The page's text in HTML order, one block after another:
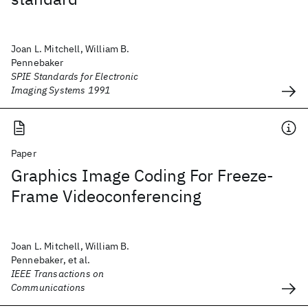
Joan L. Mitchell, William B.
Pennebaker
SPIE Standards for Electronic
Imaging Systems 1991
Paper
Graphics Image Coding For Freeze-
Frame Videoconferencing
Joan L. Mitchell, William B.
Pennebaker, et al.
IEEE Transactions on
Communications